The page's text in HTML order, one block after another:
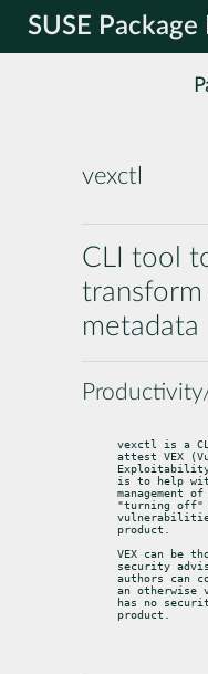
SUSE Package
vexctl
CLI tool
transform
metadata
vexctl is a
attest VEX
Exploitability
is to help
management
"turning off"
product.
VEX can be
security
authors can
an otherwise
has no
product.